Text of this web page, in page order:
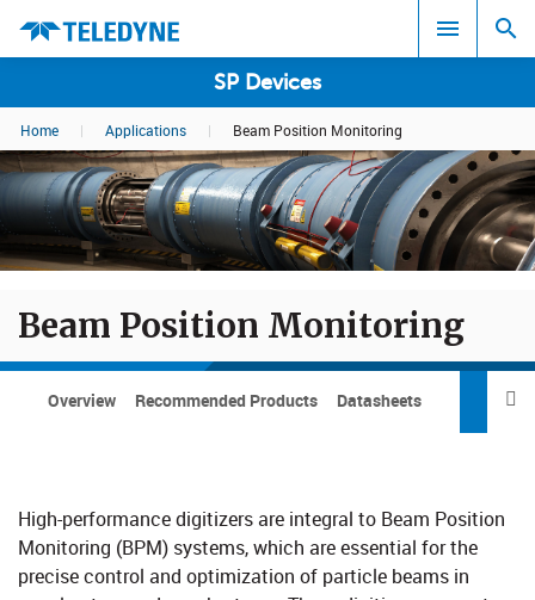
SP Devices
Search results in:
All
Home | Applications | Beam Position Monitoring
Beam Position Monitoring
Overview Recommended Products Datasheets 
High-performance digitizers are integral to Beam Position
Monitoring (BPM) systems, which are essential for the
precise control and optimization of particle beams in